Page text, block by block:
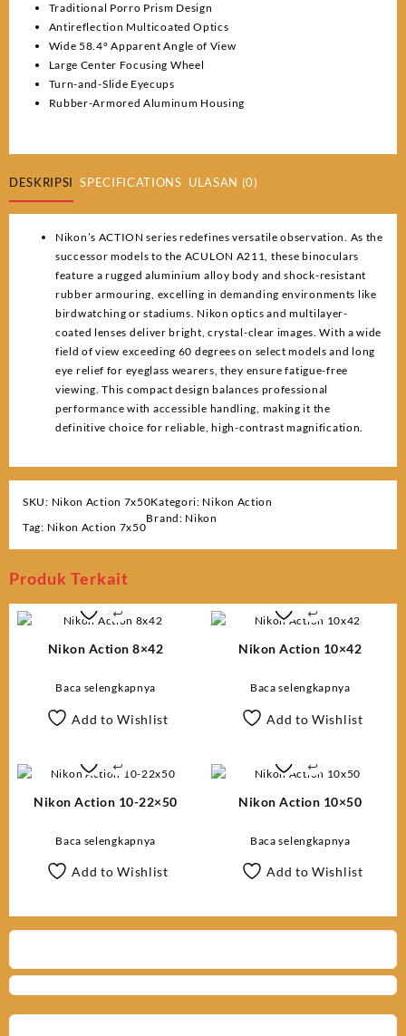
Traditional Porro Prism Design
Antireflection Multicoated Optics
Wide 58.4° Apparent Angle of View
Large Center Focusing Wheel
Turn-and-Slide Eyecups
Rubber-Armored Aluminum Housing
DESKRIPSI SPECIFICATIONS ULASAN (0)
Nikon’s ACTION series redefines versatile observation. As the
successor models to the ACULON A211, these binoculars
feature a rugged aluminium alloy body and shock-resistant
rubber armouring, excelling in demanding environments like
birdwatching or stadiums. Nikon optics and multilayer-
coated lenses deliver bright, crystal-clear images. With a wide
field of view exceeding 60 degrees on select models and long
eye relief for eyeglass wearers, they ensure fatigue-free
viewing. This compact design balances professional
performance with accessible handling, making it the
definitive choice for reliable, high-contrast magnification.
SKU: Nikon Action 7x50Kategori: Nikon Action
Tag: Nikon Action 7x50
Brand: Nikon
Produk Terkait
Nikon Action 8×42
Baca selengkapnya
Add to Wishlist
Nikon Action 10×42
Baca selengkapnya
Add to Wishlist
Nikon Action 10-22×50
Baca selengkapnya
Add to Wishlist
Nikon Action 10×50
Baca selengkapnya
Add to Wishlist